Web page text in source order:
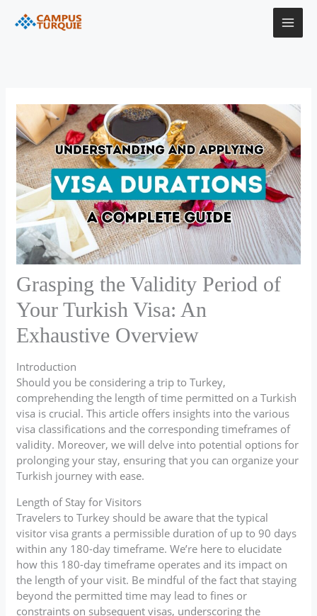
Grasping the Validity Period of
Your Turkish Visa: An
Exhaustive Overview
Introduction
Should you be considering a trip to Turkey,
comprehending the length of time permitted on a Turkish
visa is crucial. This article offers insights into the various
visa classifications and the corresponding timeframes of
validity. Moreover, we will delve into potential options for
prolonging your stay, ensuring that you can organize your
Turkish journey with ease.
Length of Stay for Visitors
Travelers to Turkey should be aware that the typical
visitor visa grants a permissible duration of up to 90 days
within any 180-day timeframe. We’re here to elucidate
how this 180-day timeframe operates and its impact on
the length of your visit. Be mindful of the fact that staying
beyond the permitted time may lead to fines or
constraints on subsequent visas, underscoring the